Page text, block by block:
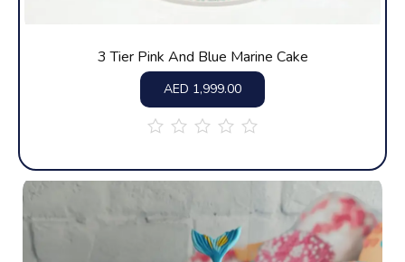
3 Tier Pink And Blue Marine Cake
AED 1,999.00
of